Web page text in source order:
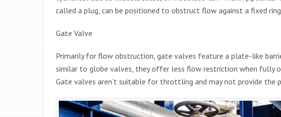
called a plug, can be positioned to obstruct flow against a fixed
Gate Valve
Primarily for flow obstruction, gate valves feature a plate-like
similar to globe valves, they offer less flow restriction when fully
Gate valves aren’t suitable for throttling and may not provide